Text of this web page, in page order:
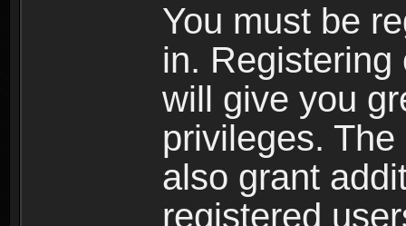
You must be
in.
will give you
privileges.
also grant
registered